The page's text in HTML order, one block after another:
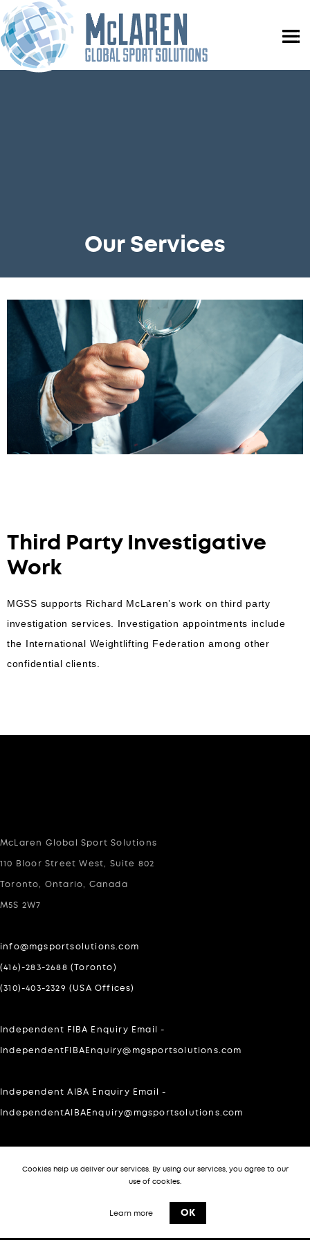
Our Services
Third Party Investigative
Work
MGSS supports Richard McLaren’s work on third party
investigation services. Investigation appointments include
the International Weightlifting Federation among other
confidential clients.
McLaren Global Sport Solutions
110 Bloor Street West, Suite 802
Toronto, Ontario, Canada
M5S 2W7
info@mgsportsolutions.com
(416)-283-2688 (Toronto)
(310)-403-2329 (USA Offices)
Independent FIBA Enquiry Email -
IndependentFIBAEnquiry@mgsportsolutions.com
Independent AIBA Enquiry Email -
IndependentAIBAEnquiry@mgsportsolutions.com
303-505-7140
Cookies help us deliver our services. By using our services, you agree to our
use of cookies.
Learn more OK